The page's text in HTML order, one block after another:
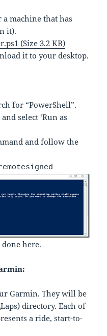
machine that has
it).
(Size 3.2 KB)
it to your desktop.
for “PowerShell”.
select ‘Run as
and follow the
here.
Garmin. They will be
directory. Each of
a ride, start-to-